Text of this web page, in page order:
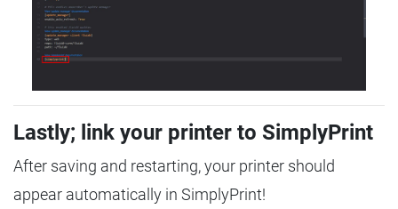
Lastly; link your printer to SimplyPrint
After saving and restarting, your printer should
appear automatically in SimplyPrint!